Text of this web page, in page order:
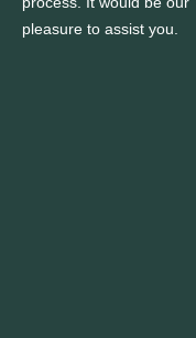
pleasure to assist you.